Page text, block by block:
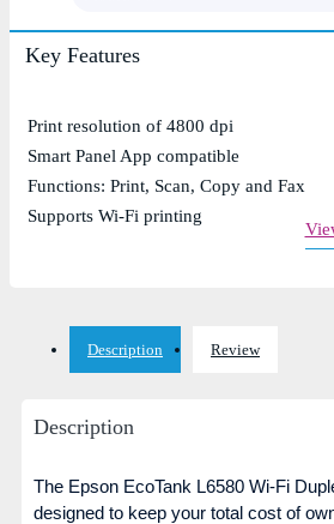
Key Features
Print resolution of 4800 dpi
Smart Panel App compatible
Functions: Print, Scan, Copy and Fax
Supports Wi-Fi printing
Description Review
Description
The Epson EcoTank L6580 Wi-Fi
designed to keep your total cost of